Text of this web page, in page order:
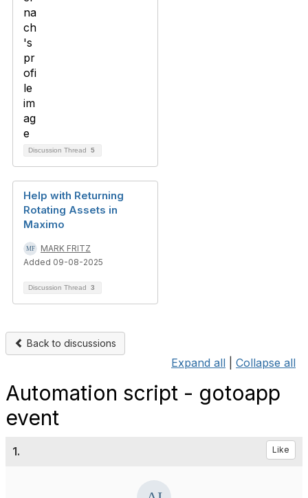
Discussion Thread 5
Help with Returning
Rotating Assets in
Maximo
MARK FRITZ
Added 09-08-2025
Discussion Thread 3
Back to discussions
Expand all Collapse all
Automation script - gotoapp
event
1. Like